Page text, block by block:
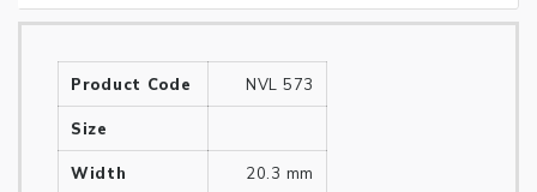
Product Code NVL 573
Size
Width 20.3 mm